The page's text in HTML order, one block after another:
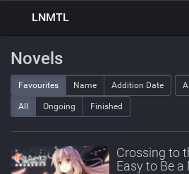
LNMTL
Novels
Favourites Name Addition Date
All Ongoing Finished
Crossing to
Easy to Be a